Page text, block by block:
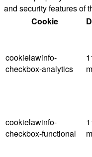
and security features of
Cookie
cookielawinfo-
checkbox-analytics
cookielawinfo-
checkbox-functional